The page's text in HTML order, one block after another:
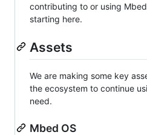
contributing to or using
starting here.
Assets
We are making some key
the ecosystem to continue
need.
Mbed OS